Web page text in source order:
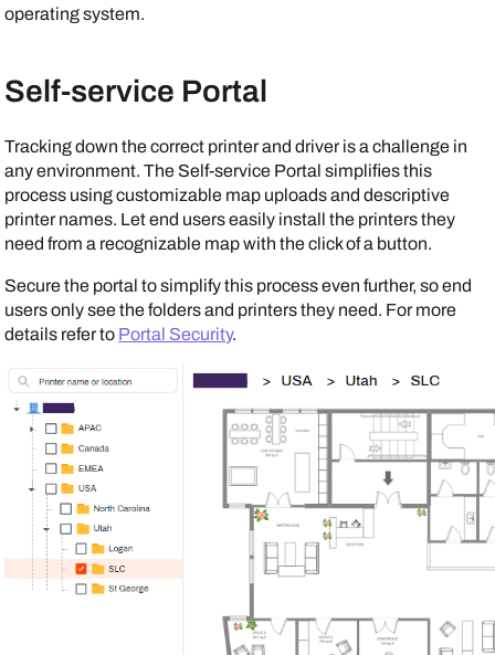
operating system.
Self-service Portal
Tracking down the correct printer and driver is a challenge in
any environment. The Self-service Portal simplifies this
process using customizable map uploads and descriptive
printer names. Let end users easily install the printers they
need from a recognizable map with the click of a button.
Secure the portal to simplify this process even further, so end
users only see the folders and printers they need. For more
details refer to Portal Security.